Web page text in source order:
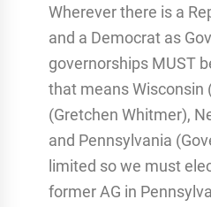
Wherever there is a
and a Democrat as
governorships MUST
that means Wisconsin
(Gretchen Whitmer),
and Pennsylvania
limited so we must
former AG in